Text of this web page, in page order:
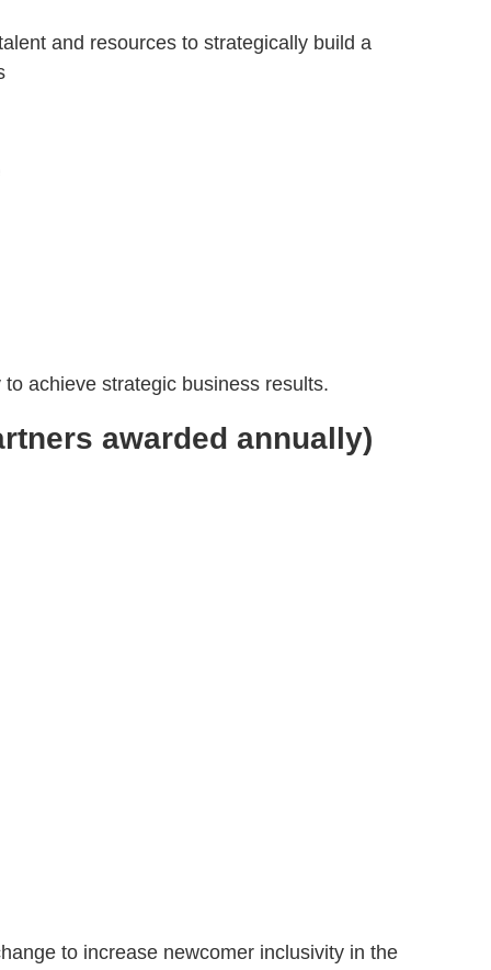
and resources to strategically build a
achieve strategic business results.
awarded annually)
to increase newcomer inclusivity in the